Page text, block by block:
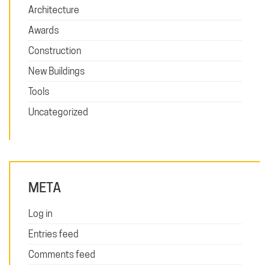
Architecture
Awards
Construction
New Buildings
Tools
Uncategorized
META
Log in
Entries feed
Comments feed